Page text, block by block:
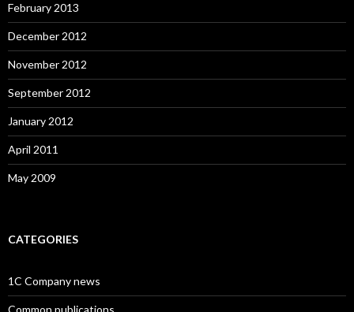
February 2013
December 2012
November 2012
September 2012
January 2012
April 2011
May 2009
CATEGORIES
1C Company news
Common publications